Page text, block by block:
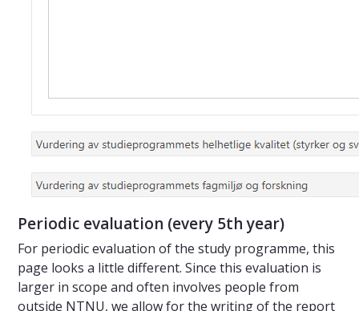
Periodic evaluation (every 5th year)
For periodic evaluation of the study programme, this
page looks a little different. Since this evaluation is
larger in scope and often involves people from
outside NTNU, we allow for the writing of the report